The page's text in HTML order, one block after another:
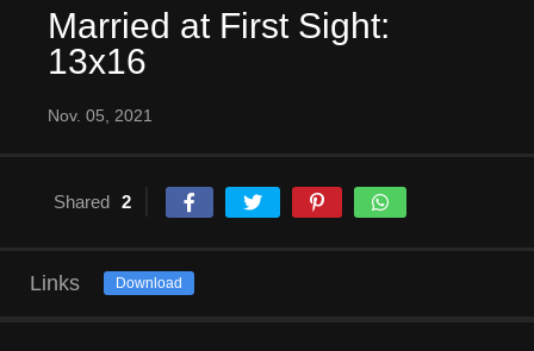
Married at First Sight:
13x16
Nov. 05, 2021
Shared 2
Links Download